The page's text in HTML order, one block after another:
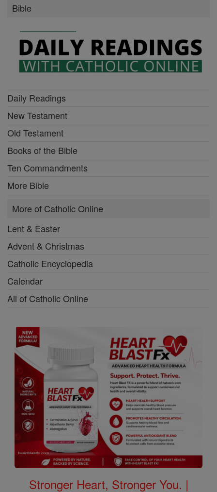
Bible
Daily Readings
New Testament
Old Testament
Books of the Bible
Ten Commandments
More Bible
More of Catholic Online
Lent & Easter
Advent & Christmas
Catholic Encyclopedia
Calendar
All of Catholic Online
Stronger Heart, Stronger You. |